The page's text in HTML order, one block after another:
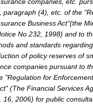
paragraph (4), etc. of the
Business Act"(the
No.232, 1998) and to
and standards regarding
of policy reserves of
companies pursuant to
"Regulation for
(The Financial Services
16, 2006) for public